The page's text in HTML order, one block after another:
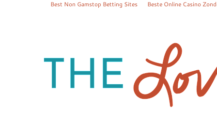
Best Non Gamstop Betting Sites Beste Online Casino